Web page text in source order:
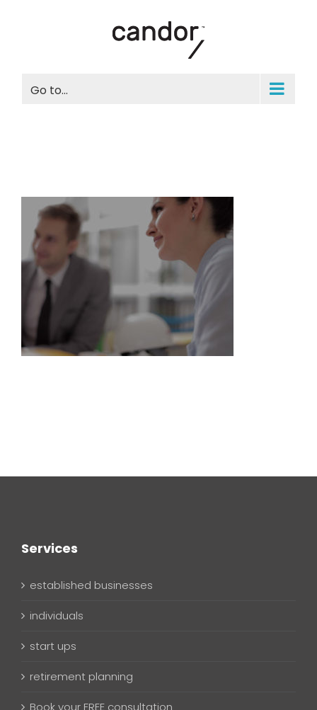
Go to...
Services
established businesses
individuals
start ups
retirement planning
Book your FREE consultation